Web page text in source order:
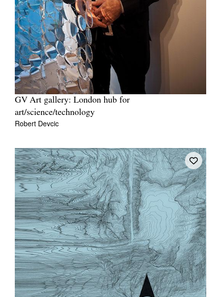
GV Art gallery: London hub for
art/science/technology
Robert Devcic